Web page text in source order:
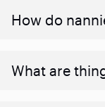
How do
What are